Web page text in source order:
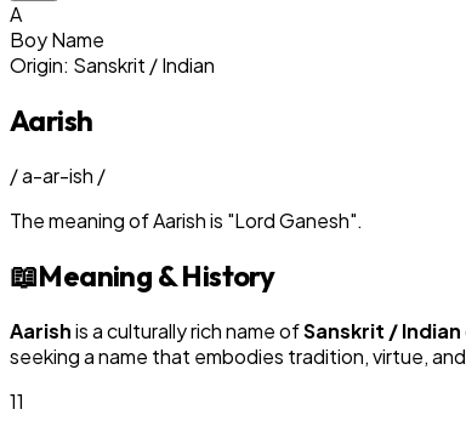
A
BoyName
Origin: Sanskrit / Indian
Aarish
/a-ar-ish /
The meaning ofAarishis "Lord Ganesh".
📖Meaning & History
Aarishis a culturally rich name ofSanskrit / Indian
seeking a name that embodies tradition, virtue,
11